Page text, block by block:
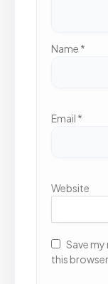
Name *
Email *
Website
Save my
this